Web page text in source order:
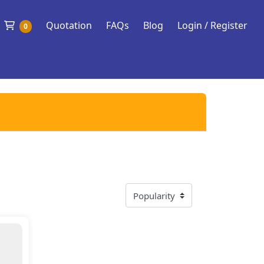
Shopping Cart
0 Quotation FAQs Blog Login / Register